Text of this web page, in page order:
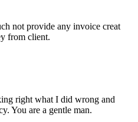
not provide any invoice creat
from client.
right what I did wrong and
You are a gentle man.